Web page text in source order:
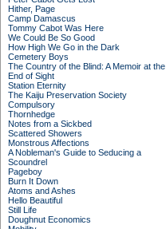
Hither, Page
Camp Damascus
Tommy Cabot Was Here
We Could Be So Good
How High We Go in the Dark
Cemetery Boys
The Country of the Blind: A Memoir at the
End of Sight
Station Eternity
The Kaiju Preservation Society
Compulsory
Thornhedge
Notes from a Sickbed
Scattered Showers
Monstrous Affections
A Nobleman's Guide to Seducing a
Scoundrel
Pageboy
Burn It Down
Atoms and Ashes
Hello Beautiful
Still Life
Doughnut Economics